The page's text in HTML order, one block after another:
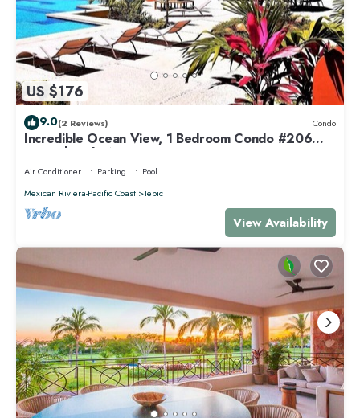
US $176
9.0(2 Reviews) Condo
Incredible Ocean View, 1 Bedroom Condo #206
near Chacala, Nayarit
Air Conditioner Parking
Pool
Mexican Riviera-Pacific Coast
Tepic
View Availability